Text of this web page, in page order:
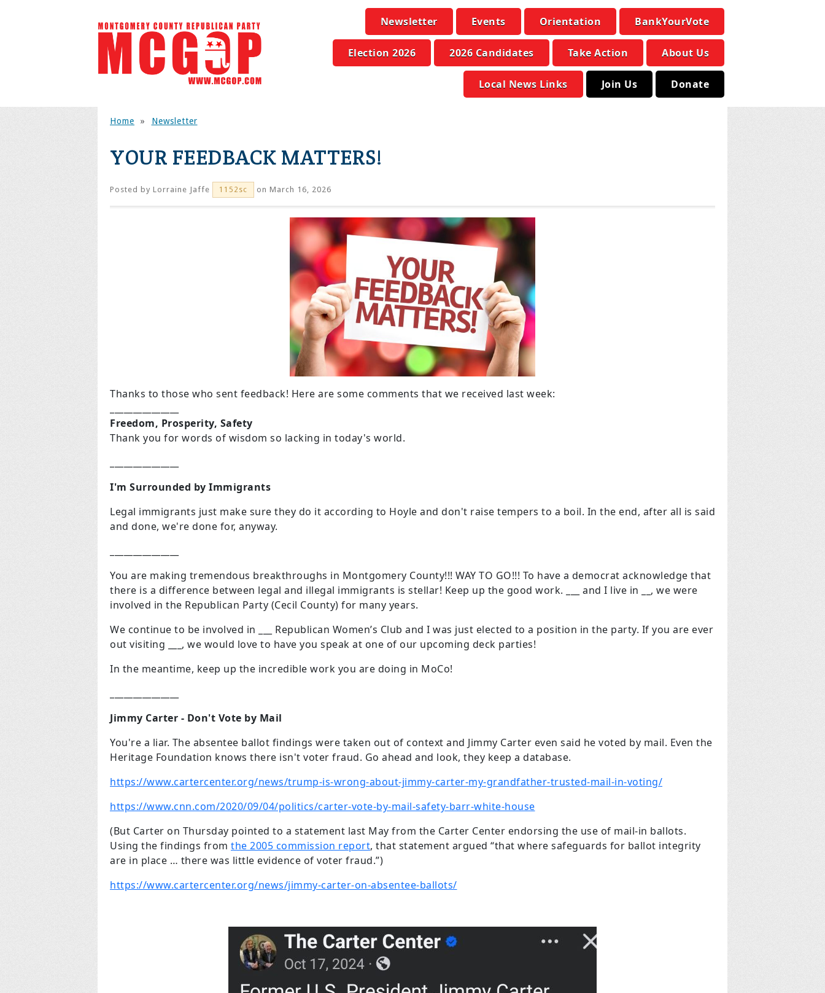
Newsletter Events Orientation BankYourVote
Election 2026 2026 Candidates Take Action About Us
Local News Links Join Us Donate
Home » Newsletter
YOUR FEEDBACK MATTERS!
Posted by Lorraine Jaffe 1152sc on March 16, 2026
Thanks to those who sent feedback! Here are some comments that we received last week:
Freedom, Prosperity, Safety
Thank you for words of wisdom so lacking in today's world.
I'm Surrounded by Immigrants
Legal immigrants just make sure they do it according to Hoyle and don't raise tempers to a boil. In the end, after all is said
and done, we're done for, anyway.
You are making tremendous breakthroughs in Montgomery County!!! WAY TO GO!!! To have a democrat acknowledge that
there is a difference between legal and illegal immigrants is stellar! Keep up the good work. ___ and I live in __, we were
involved in the Republican Party (Cecil County) for many years.
We continue to be involved in ___ Republican Women’s Club and I was just elected to a position in the party. If you are ever
out visiting ___, we would love to have you speak at one of our upcoming deck parties!
In the meantime, keep up the incredible work you are doing in MoCo!
Jimmy Carter - Don't Vote by Mail
You're a liar. The absentee ballot findings were taken out of context and Jimmy Carter even said he voted by mail. Even the
Heritage Foundation knows there isn't voter fraud. Go ahead and look, they keep a database.
https://www.cartercenter.org/news/trump-is-wrong-about-jimmy-carter-my-grandfather-trusted-mail-in-voting/
https://www.cnn.com/2020/09/04/politics/carter-vote-by-mail-safety-barr-white-house
(But Carter on Thursday pointed to a statement last May from the Carter Center endorsing the use of mail-in ballots.
Using the findings from the 2005 commission report, that statement argued “that where safeguards for ballot integrity
are in place … there was little evidence of voter fraud.”)
https://www.cartercenter.org/news/jimmy-carter-on-absentee-ballots/